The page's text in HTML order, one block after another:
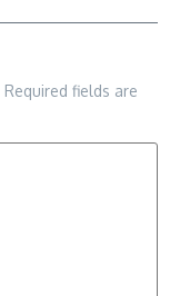
Required fields are